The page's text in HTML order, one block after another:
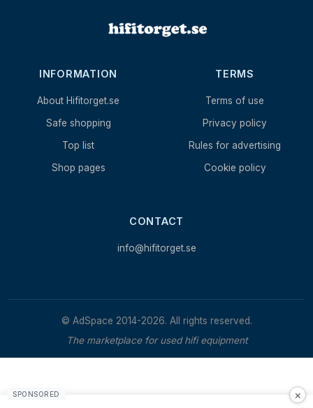
INFORMATION
About Hifitorget.se
Safe shopping
Top list
Shop pages
TERMS
Terms of use
Privacy policy
Rules for advertising
Cookie policy
CONTACT
info@hifitorget.se
© AdSpace 2014-2026. All rights reserved.
The marketplace for used hifi equipment
×